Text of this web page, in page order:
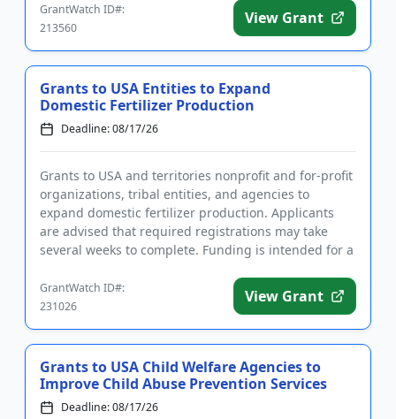
GrantWatch ID#:
213560
View Grant
Grants to USA Entities to Expand
Domestic Fertilizer Production
Deadline: 08/17/26
Grants to USA and territories nonprofit and for-profit
organizations, tribal entities, and agencies to
expand domestic fertilizer production. Applicants
are advised that required registrations may take
several weeks to complete. Funding is intended for a
GrantWatch ID#:
231026
View Grant
Grants to USA Child Welfare Agencies to
Improve Child Abuse Prevention Services
Deadline: 08/17/26